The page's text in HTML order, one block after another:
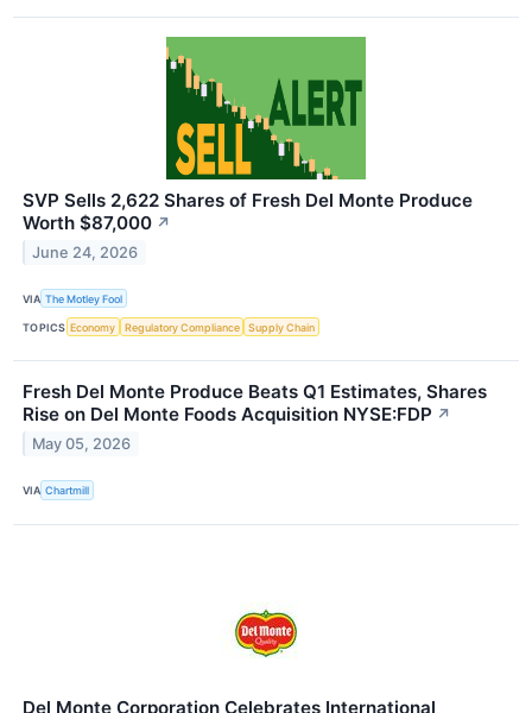
SVP Sells 2,622 Shares of Fresh Del Monte Produce
Worth $87,000 ↗
June 24, 2026
VIA The Motley Fool
TOPICS Economy Regulatory Compliance Supply Chain
Fresh Del Monte Produce Beats Q1 Estimates, Shares
Rise on Del Monte Foods Acquisition NYSE:FDP ↗
May 05, 2026
VIA Chartmill
Del Monte Corporation Celebrates International